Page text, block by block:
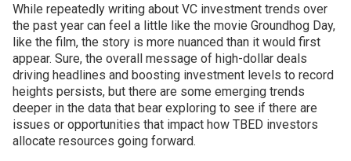
While repeatedly writing about VC investment trends over
the past year can feel a little like the movie Groundhog Day,
like the film, the story is more nuanced than it would first
appear. Sure, the overall message of high-dollar deals
driving headlines and boosting investment levels to record
heights persists, but there are some emerging trends
deeper in the data that bear exploring to see if there are
issues or opportunities that impact how TBED investors
allocate resources going forward.